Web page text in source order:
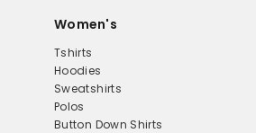
Women's
Tshirts
Hoodies
Sweatshirts
Polos
Button Down Shirts